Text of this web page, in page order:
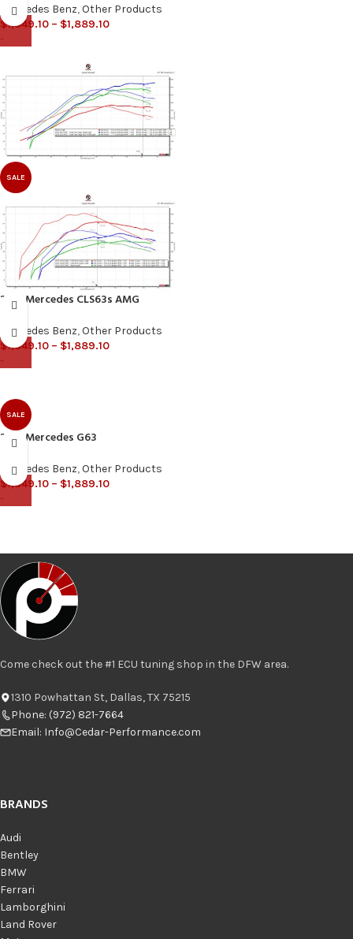
Mercedes Benz,Other Products
$1,349.10 – $1,889.10
-
SALE
2018 Mercedes CLS63s AMG
Mercedes Benz,Other Products
$1,349.10 – $1,889.10
-
SALE
2013 Mercedes G63
Mercedes Benz,Other Products
$1,349.10 – $1,889.10
-
Come check out the #1 ECU tuning shop in the DFW area.
1310 Powhattan St, Dallas, TX 75215
Phone: (972) 821-7664
Email: Info@Cedar-Performance.com
BRANDS
Audi
Bentley
BMW
Ferrari
Lamborghini
Land Rover